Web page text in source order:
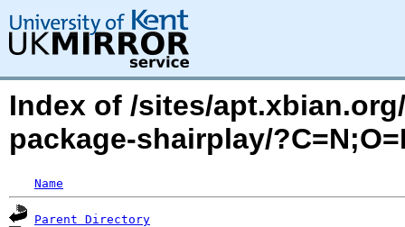
Index of /sites/
package-shairplay/
Name
Parent Directory